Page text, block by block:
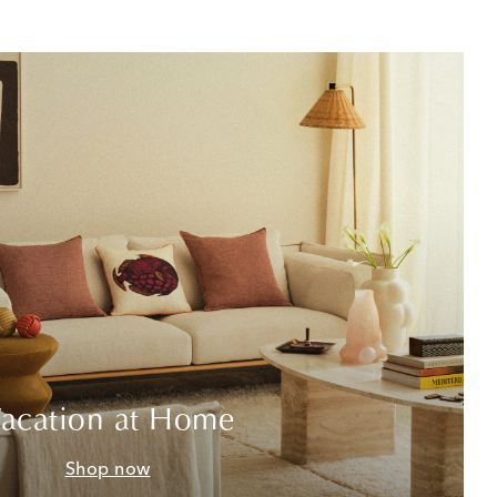
at Home
Shop now